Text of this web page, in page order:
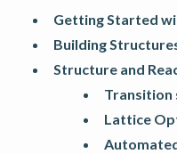
Getting Started
Building
Structure and
Transition
Lattice